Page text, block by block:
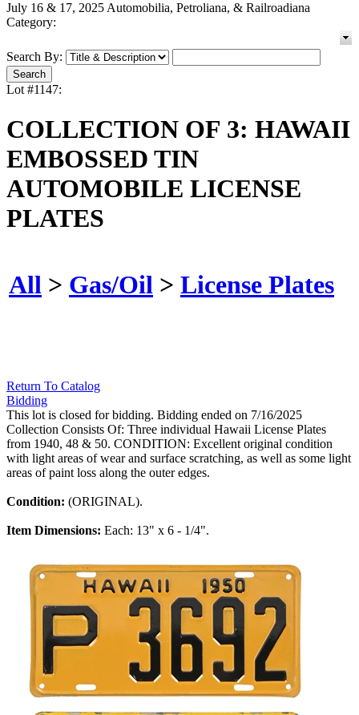
July 16 & 17, 2025 Automobilia, Petroliana, & Railroadiana
Category:
Search By:
Lot #1147:
COLLECTION OF 3: HAWAII
EMBOSSED TIN
AUTOMOBILE LICENSE
PLATES
All > Gas/Oil > License Plates
Return To Catalog
Bidding
This lot is closed for bidding. Bidding ended on 7/16/2025
Collection Consists Of: Three individual Hawaii License Plates
from 1940, 48 & 50. CONDITION: Excellent original condition
with light areas of wear and surface scratching, as well as some light
areas of paint loss along the outer edges.
Condition: (ORIGINAL).
Item Dimensions: Each: 13" x 6 - 1/4".